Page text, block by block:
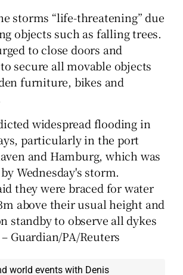
storms “life-threatening” due
objects such as falling trees.
to close doors and
secure all movable objects
furniture, bikes and
widespread flooding in
particularly in the port
and Hamburg, which was
Wednesday's storm.
they were braced for water
above their usual height and
standby to observe all dykes
Guardian/PA/Reuters
world events with Denis